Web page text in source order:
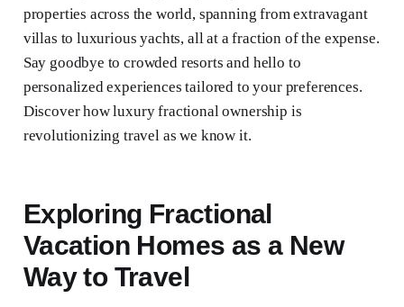
properties across the world, spanning from extravagant
villas to luxurious yachts, all at a fraction of the expense.
Say goodbye to crowded resorts and hello to
personalized experiences tailored to your preferences.
Discover how luxury fractional ownership is
revolutionizing travel as we know it.
Exploring Fractional
Vacation Homes as a New
Way to Travel